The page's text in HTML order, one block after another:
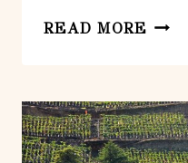
READ MORE
AND